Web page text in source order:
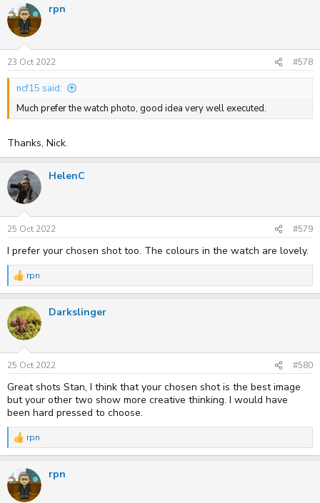
c
t
i
n
s
:
rpn
23 Oct 2022 #578
ncf15 said:
Much prefer the watch photo, good idea very well executed.
Thanks, Nick.
HelenC
25 Oct 2022 #579
I prefer your chosen shot too. The colours in the watch are lovely.
R
e
c
t
i
n
s
:
rpn
Darkslinger
25 Oct 2022 #580
Great shots Stan, I think that your chosen shot is the best image
but your other two show more creative thinking. I would have
been hard pressed to choose.
R
e
c
t
i
rpn
rpn